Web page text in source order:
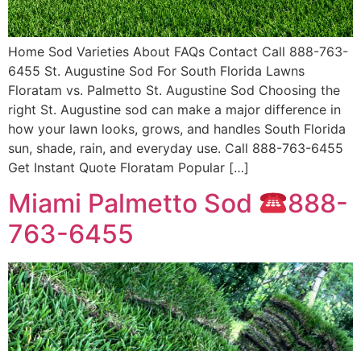
Home Sod Varieties About FAQs Contact Call 888-763-
6455 St. Augustine Sod For South Florida Lawns
Floratam vs. Palmetto St. Augustine Sod Choosing the
right St. Augustine sod can make a major difference in
how your lawn looks, grows, and handles South Florida
sun, shade, rain, and everyday use. Call 888-763-6455
Get Instant Quote Floratam Popular […]
Miami Palmetto Sod
888-
763-6455